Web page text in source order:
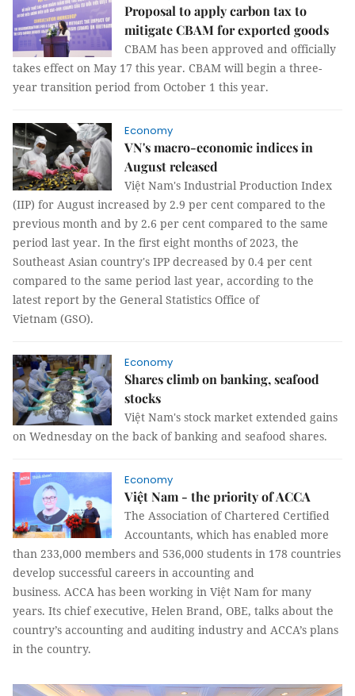
Proposal to apply carbon tax to
mitigate CBAM for exported goods
CBAM has been approved and officially
takes effect on May 17 this year. CBAM will begin a three-
year transition period from October 1 this year.
Economy
VN's macro-economic indices in
August released
Việt Nam's Industrial Production Index
(IIP) for August increased by 2.9 per cent compared to the
previous month and by 2.6 per cent compared to the same
period last year. In the first eight months of 2023, the
Southeast Asian country's IPP decreased by 0.4 per cent
compared to the same period last year, according to the
latest report by the General Statistics Office of
Vietnam (GSO).
Economy
Shares climb on banking, seafood
stocks
Việt Nam's stock market extended gains
on Wednesday on the back of banking and seafood shares.
Economy
Việt Nam - the priority of ACCA
The Association of Chartered Certified
Accountants, which has enabled more
than 233,000 members and 536,000 students in 178 countries
develop successful careers in accounting and
business. ACCA has been working in Việt Nam for many
years. Its chief executive, Helen Brand, OBE, talks about the
country’s accounting and auditing industry and ACCA’s plans
in the country.